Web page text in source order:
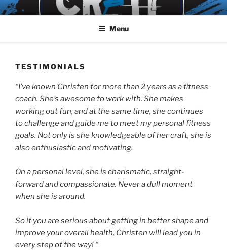
Skip
to
Menu
TESTIMONIALS
“I’ve known Christen for more than 2 years as a fitness
coach. She’s awesome to work with. She makes
working out fun, and at the same time, she continues
to challenge and guide me to meet my personal fitness
goals. Not only is she knowledgeable of her craft, she is
also enthusiastic and motivating.
On a personal level, she is charismatic, straight-
forward and compassionate. Never a dull moment
when she is around.
So if you are serious about getting in better shape and
improve your overall health, Christen will lead you in
every step of the way! “